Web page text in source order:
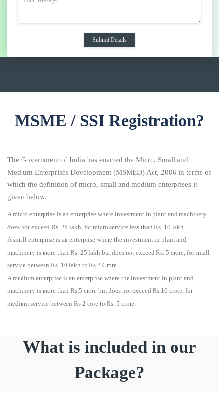
MSME / SSI Registration?
The Government of India has enacted the Micro, Small and
Medium Enterprises Development (MSMED) Act, 2006 in terms of
which the definition of micro, small and medium enterprises is
given below.
A micro enterprise is an enterprise where investment in plant and machinery
does not exceed Rs. 25 lakh, for micro service less than Rs. 10 lakh
A small enterprise is an enterprise where the investment in plant and
machinery is more than Rs. 25 lakh but does not exceed Rs. 5 crore, for small
service between Rs. 10 lakh to Rs 2 Crore.
A medium enterprise is an enterprise where the investment in plant and
machinery is more than Rs.5 crore but does not exceed Rs.10 crore, for
medium service between Rs 2 core to Rs. 5 crore.
What is included in our
Package?